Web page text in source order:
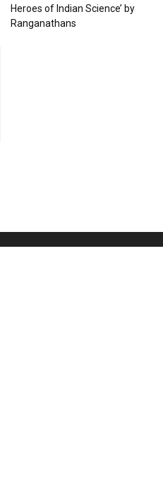
Heroes of Indian Science’ by
Ranganathans